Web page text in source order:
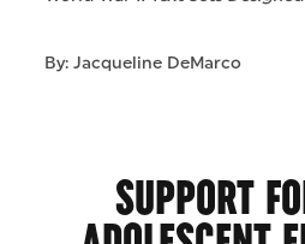
By: Jacqueline DeMarco
SUPPORT